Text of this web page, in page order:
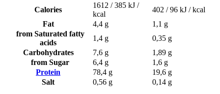
Calories
1612 / 385 kJ /
kcal
402 / 96 kJ / kcal
Fat
4,4 g
1,1 g
from Saturated fatty
acids
1,4 g
0,35 g
Carbohydrates
7,6 g
1,89 g
from Sugar
6,4 g
1,6 g
Protein
78,4 g
19,6 g
Salt
0,56 g 0,14 g